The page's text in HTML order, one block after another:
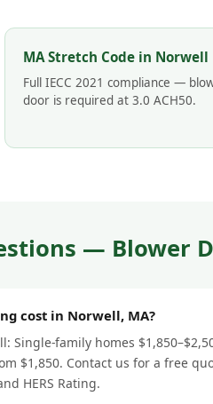
MA Stretch Code in Norwell
Full IECC 2021 compliance —
door is required at 3.0 ACH50.
— Blower
cost in Norwell, MA?
family homes
$1,850. Contact us for a free
HERS Rating.